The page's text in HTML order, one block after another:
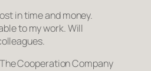
in time and money.
to my work. Will
Cooperation Company